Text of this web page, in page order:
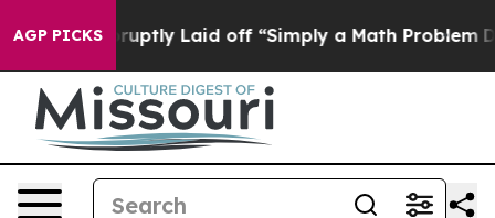
AGP PICKS
Abruptly Laid off “Simply a Math Problem Dr.